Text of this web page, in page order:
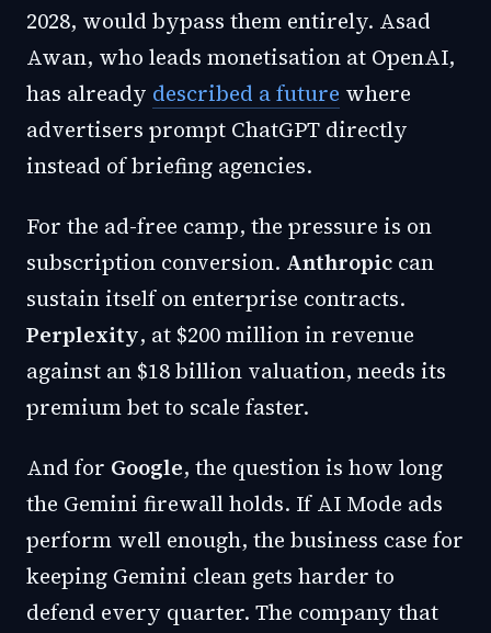
2028, would bypass them entirely. Asad
Awan, who leads monetisation at OpenAI,
has already described a future where
advertisers prompt ChatGPT directly
instead of briefing agencies.
For the ad-free camp, the pressure is on
subscription conversion. Anthropic can
sustain itself on enterprise contracts.
Perplexity, at $200 million in revenue
against an $18 billion valuation, needs its
premium bet to scale faster.
And for Google, the question is how long
the Gemini firewall holds. If AI Mode ads
perform well enough, the business case for
keeping Gemini clean gets harder to
defend every quarter. The company that